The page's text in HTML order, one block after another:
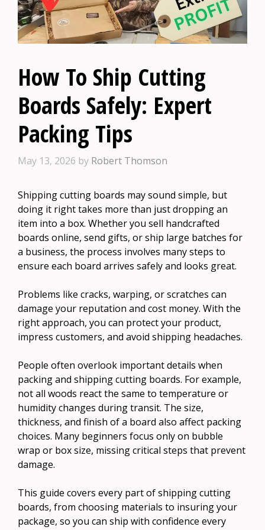
How To Ship Cutting
Boards Safely: Expert
Packing Tips
May 13, 2026 by Robert Thomson
Shipping cutting boards may sound simple, but
doing it right takes more than just dropping an
item into a box. Whether you sell handcrafted
boards online, send gifts, or ship large batches for
a business, the process involves many steps to
ensure each board arrives safely and looks great.
Problems like cracks, warping, or scratches can
damage your reputation and cost money. With the
right approach, you can protect your product,
impress customers, and avoid shipping headaches.
People often overlook important details when
packing and shipping cutting boards. For example,
not all woods react the same to temperature or
humidity changes during transit. The size,
thickness, and finish of a board also affect packing
choices. Many beginners focus only on bubble
wrap or box size, missing critical steps that prevent
damage.
This guide covers every part of shipping cutting
boards, from choosing materials to insuring your
package, so you can ship with confidence every